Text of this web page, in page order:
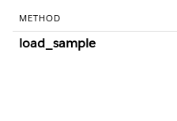
METHOD
load_sample